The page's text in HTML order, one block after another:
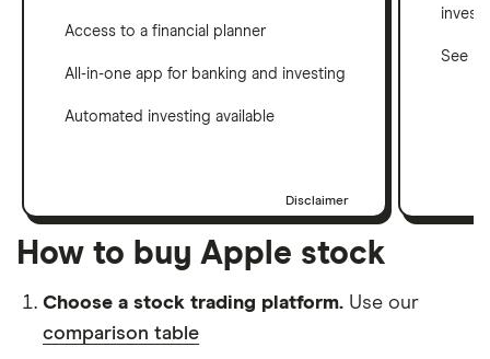
Access to a financial planner
All-in-one app for banking and investing
Automated investing available
Disclaimer
See
How to buy Apple stock
Choose a stock trading platform. Use our
comparison table